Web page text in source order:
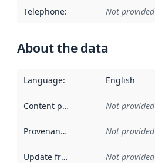
Telephone: Not provided
About the data
Language: English
Content providers Not provided
Provenance Not provided
Update frequency Not provided